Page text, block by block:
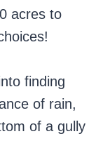
acres to
finding
of rain,
of a gully